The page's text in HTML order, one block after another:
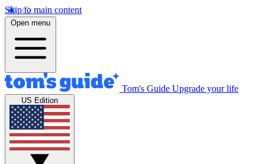
Skip to main content
Open menu
Tom's Guide Upgrade your life
US Edition